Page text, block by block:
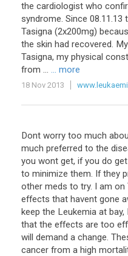
the cardiologist who
syndrome. Since 08.11.13
Tasigna (2x200mg)
the skin had recovered. My
Tasigna, my physical
from ... ... more
18 Nov 2013
Dont worry too much
much preferred to the
you wont get, if you do get
to minimize them. If they
other meds to try. I am on
effects that havent gone
keep the Leukemia at bay, I
that the effects are too
will demand a change.
cancer from a high